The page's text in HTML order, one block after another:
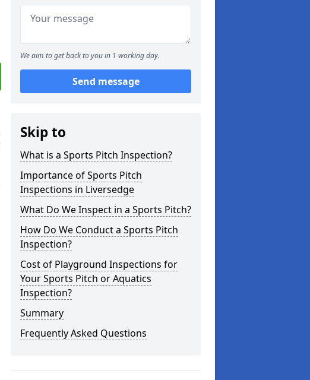
We aim to get back to you in 1 working day.
Send message
Skip to
What is a Sports Pitch Inspection?
Importance of Sports Pitch
Inspections in Liversedge
What Do We Inspect in a Sports Pitch?
How Do We Conduct a Sports Pitch
Inspection?
Cost of Playground Inspections for
Your Sports Pitch or Aquatics
Inspection?
Summary
Frequently Asked Questions